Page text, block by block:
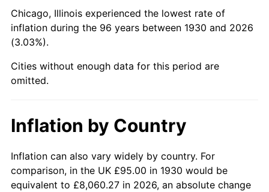
1975 $306.05 9.13%
1976 $323.68
1977 $344.73 6.50%
1979 $412.99 11.35%
1981 $517.10 10.32%
Chicago, Illinois experienced the lowest rate of
inflation during the 96 years between 1930 and 2026
(3.03%).
Cities without enough data for this period are
omitted.
Inflation by Country
Inflation can also vary widely by country. For
comparison, in the UK £95.00 in 1930 would be
equivalent to £8,060.27 in 2026, an absolute change